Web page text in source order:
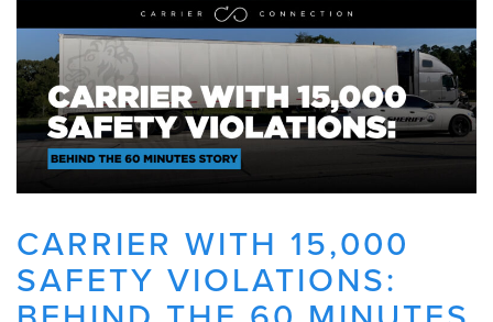
CARRIER WITH 15,000
SAFETY VIOLATIONS: